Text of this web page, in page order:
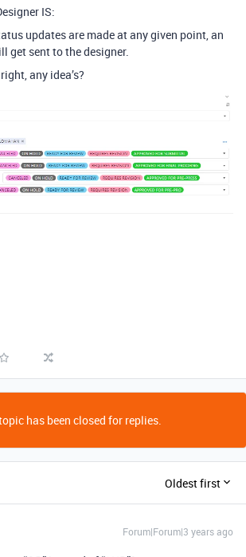
IS:
updates are made at any given point, an
get sent to the designer.
any idea’s?
has been closed for replies.
Oldest first
Forum|Forum|3 years ago